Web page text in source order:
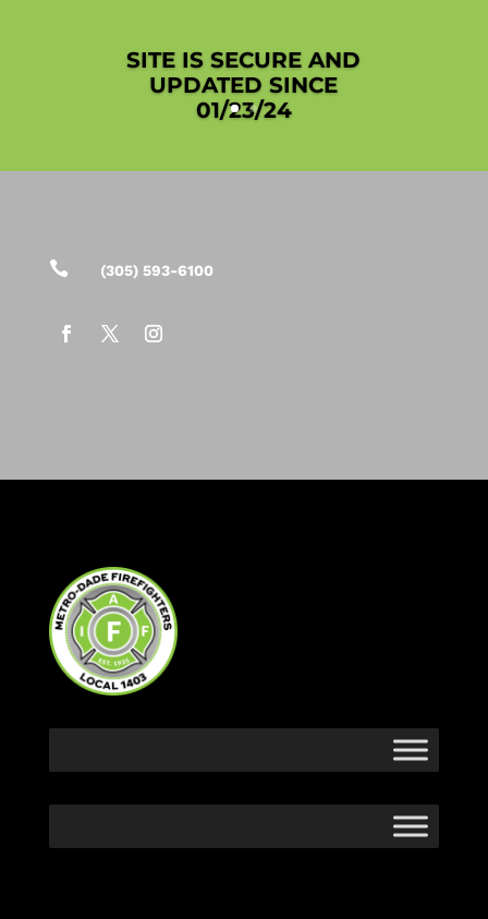
SITE IS SECURE AND
UPDATED SINCE
01/23/24
 (305) 593-6100